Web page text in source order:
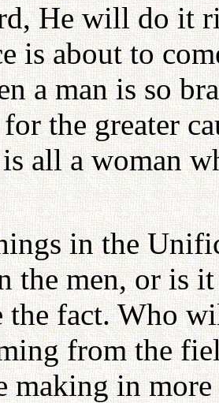
He will do it
is about to
a man is so
the greater
all a woman
in the
the men, or is
the fact. Who
from the
making in